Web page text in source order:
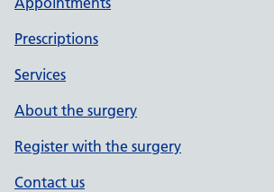
Prescriptions
Services
About the surgery
Register with the surgery
Contact us